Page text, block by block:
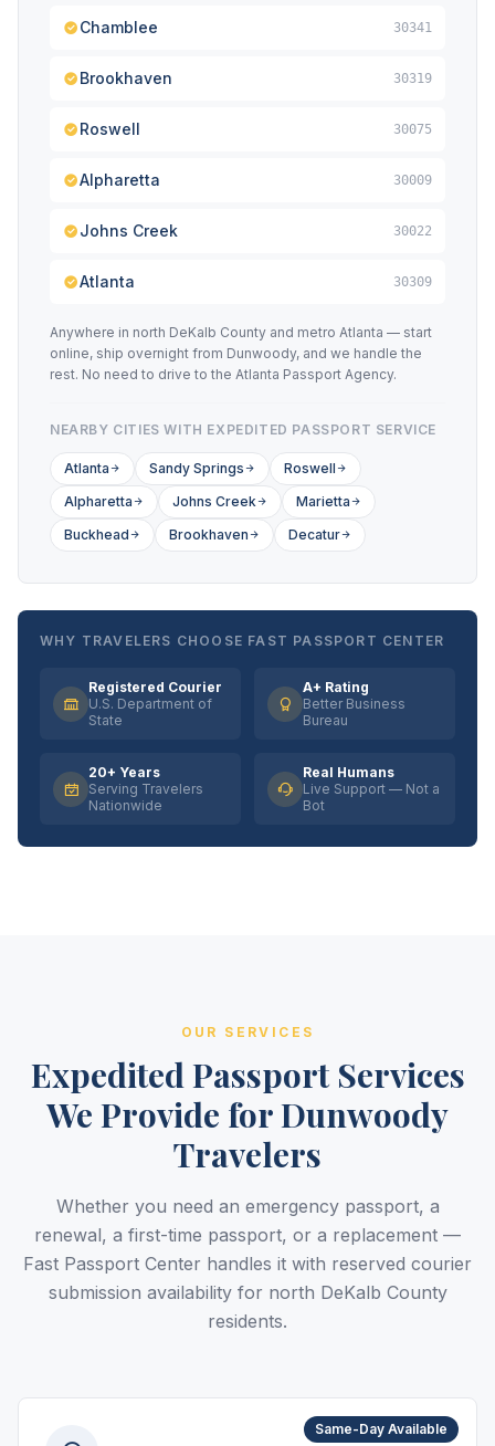
Chamblee 30341
Brookhaven 30319
Roswell 30075
Alpharetta 30009
Johns Creek 30022
Atlanta 30309
Anywhere in north DeKalb County and metro Atlanta — start
online, ship overnight from Dunwoody, and we handle the
rest. No need to drive to the Atlanta Passport Agency.
NEARBY CITIES WITH EXPEDITED PASSPORT SERVICE
Atlanta Sandy Springs
Roswell
Alpharetta
Johns Creek
Marietta
Buckhead
Brookhaven Decatur
WHY TRAVELERS CHOOSE FAST PASSPORT CENTER
Registered Courier
U.S. Department of
State
A+ Rating
Better Business
Bureau
20+ Years
Serving Travelers
Nationwide
Real Humans
Live Support — Not a
Bot
OUR SERVICES
Expedited Passport Services
We Provide for Dunwoody
Travelers
Whether you need an emergency passport, a
renewal, a first-time passport, or a replacement —
Fast Passport Center handles it with reserved courier
submission availability for north DeKalb County
residents.
Same-Day Available